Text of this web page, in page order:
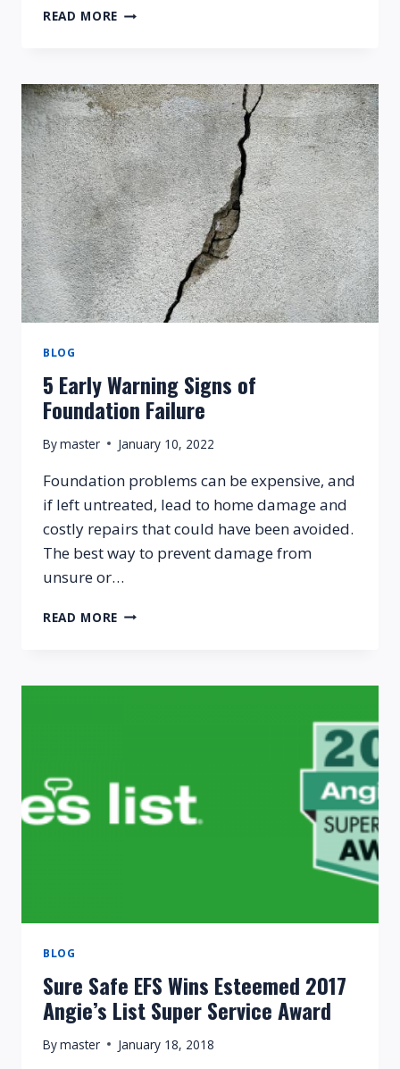
READ MORE HOME
VOCABULARY
TERMS
BLOG
5 Early Warning Signs of
Foundation Failure
Bymaster January 10, 2022
Foundation problems can be expensive, and
if left untreated, lead to home damage and
costly repairs that could have been avoided.
The best way to prevent damage from
unsure or…
READ MORE 5
OF
BLOG
Sure Safe EFS Wins Esteemed 2017
Angie’s List Super Service Award
Bymaster January 18, 2018